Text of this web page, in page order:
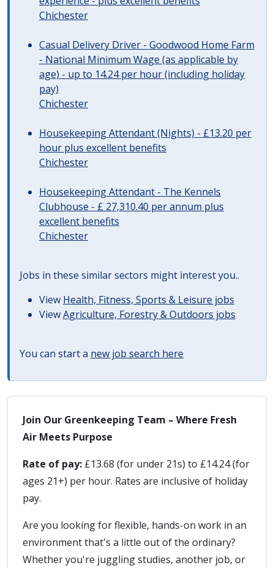
Chichester
Casual Delivery Driver - Goodwood Home Farm
- National Minimum Wage (as applicable by
age) - up to 14.24 per hour (including holiday
pay)
Chichester
Housekeeping Attendant (Nights) - £13.20 per
hour plus excellent benefits
Chichester
Housekeeping Attendant - The Kennels
Clubhouse - £ 27,310.40 per annum plus
excellent benefits
Chichester
Jobs in these similar sectors might interest you..
View Health, Fitness, Sports & Leisure jobs
ViewAgriculture, Forestry & Outdoors jobs
You can start a new job search here
Join Our Greenkeeping Team – Where Fresh
Air Meets Purpose
Rate of pay: £13.68 (for under 21s) to £14.24 (for
ages 21+) per hour. Rates are inclusive of holiday
pay.
Are you looking for flexible, hands-on work in an
environment that's a little out of the ordinary?
Whether you're juggling studies, another job, or